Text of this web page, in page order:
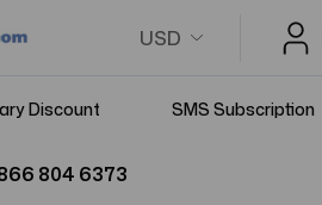
USD
Discount SMS Subscription
804 6373